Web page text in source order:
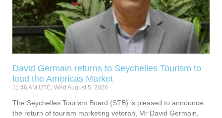
David Germain returns to Seychelles Tourism to
lead the Americas Market
11:46 AM UTC, Wed August 5, 2026
The Seychelles Tourism Board (STB) is pleased to announce
the return of tourism marketing veteran, Mr David Germain,